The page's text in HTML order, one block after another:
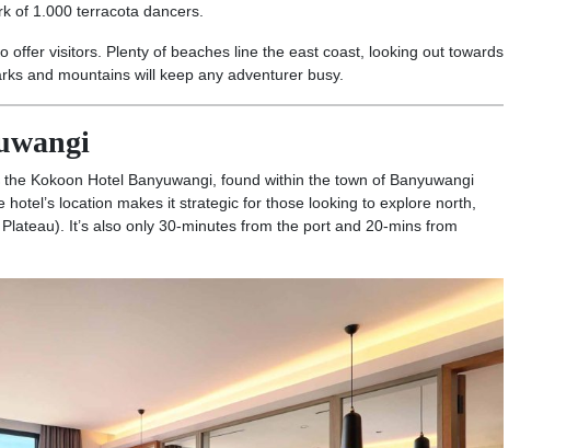
of 1.000 terracota dancers.
offer visitors. Plenty of beaches line the east coast, looking out towards
and mountains will keep any adventurer busy.
Kokoon Hotel Banyuwangi, found within the town of Banyuwangi
location makes it strategic for those looking to explore north,
It’s also only 30-minutes from the port and 20-mins from